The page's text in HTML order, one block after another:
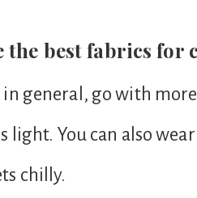
the best fabrics for
in general, go with
light. You can also
chilly.